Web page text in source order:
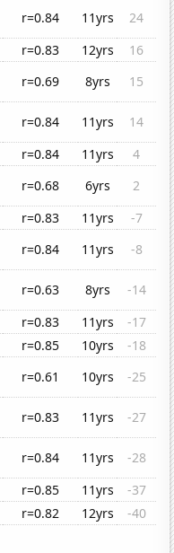
r=0.84 11yrs
24
r=0.83 12yrs
16
r=0.69 8yrs
15
r=0.84 11yrs
14
r=0.84 11yrs
4
r=0.68 6yrs
2
r=0.83 11yrs
-7
r=0.84 11yrs
-8
r=0.63 8yrs
-14
r=0.83 11yrs
-17
r=0.85 10yrs
-18
r=0.61 10yrs
-25
r=0.83 11yrs
-27
r=0.84 11yrs
-28
r=0.85 11yrs
-37
r=0.82 12yrs -40